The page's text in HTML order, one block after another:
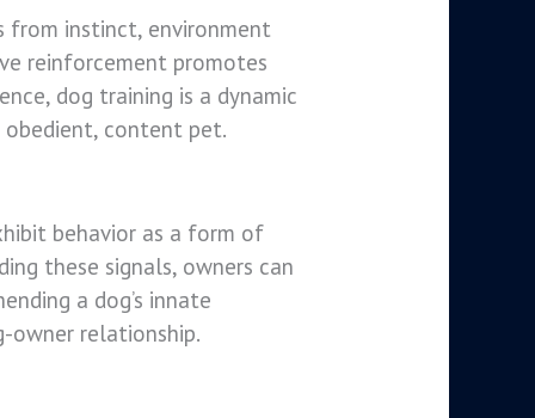
from instinct, environment
reinforcement promotes
dog training is a dynamic
obedient, content pet.
behavior as a form of
these signals, owners can
a dog’s innate
owner relationship.